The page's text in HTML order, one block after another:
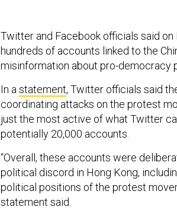
Twitter and Facebook officials said
hundreds of accounts linked to the
misinformation about pro-democracy
In a statement, Twitter officials said
coordinating attacks on the protest
just the most active of what Twitter
potentially 20,000 accounts.
“Overall, these accounts were
political discord in Hong Kong,
political positions of the protest
statement said.